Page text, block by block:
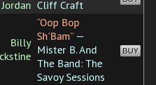
Jordan Cliff Craft
Billy
“Oop Bop
Sh'Bam”—
Mister B. And
The Band: The
Savoy Sessions
BUY